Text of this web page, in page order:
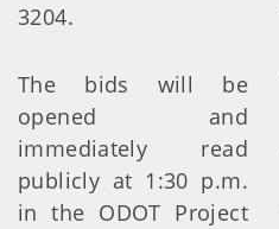
3204.
The bids will be
opened and
immediately read
publicly at 1:30 p.m.
in the ODOT Project